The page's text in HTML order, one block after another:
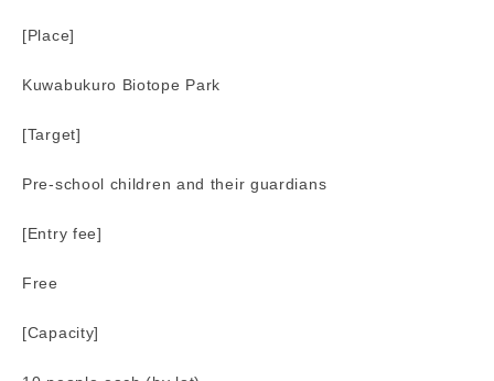
[Place]
Kuwabukuro Biotope Park
[Target]
Pre-school children and their guardians
[Entry fee]
Free
[Capacity]